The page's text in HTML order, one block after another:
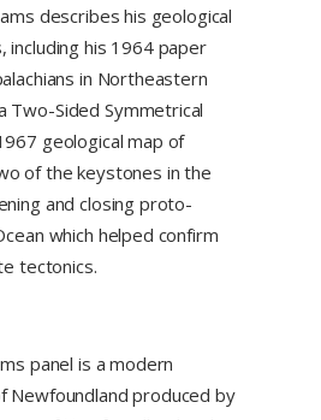
describes his geological
including his 1964 paper
in Northeastern
Two-Sided Symmetrical
geological map of
of the keystones in the
and closing proto-
which helped confirm
tectonics.
panel is a modern
Newfoundland produced by